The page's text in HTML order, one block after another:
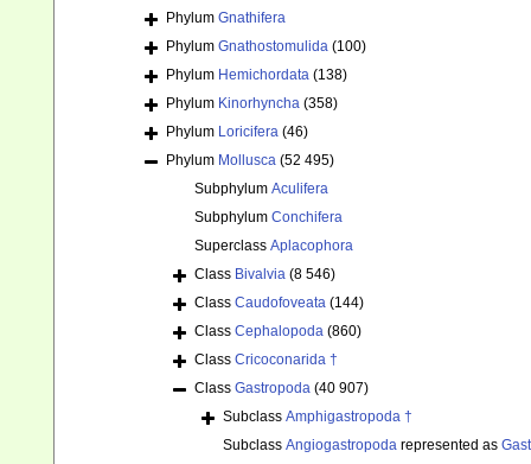
Phylum Gnathifera
Phylum Gnathostomulida (100)
Phylum Hemichordata (138)
Phylum Kinorhyncha (358)
Phylum Loricifera (46)
Phylum Mollusca (52 495)
Subphylum Aculifera
Subphylum Conchifera
Superclass Aplacophora
Class Bivalvia (8 546)
Class Caudofoveata (144)
Class Cephalopoda (860)
Class Cricoconarida †
Class Gastropoda (40 907)
Subclass Amphigastropoda †
Subclass Angiogastropoda represented as